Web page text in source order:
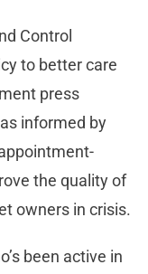
Control
to better care
press
informed by
the quality of
owners in crisis.
been active in